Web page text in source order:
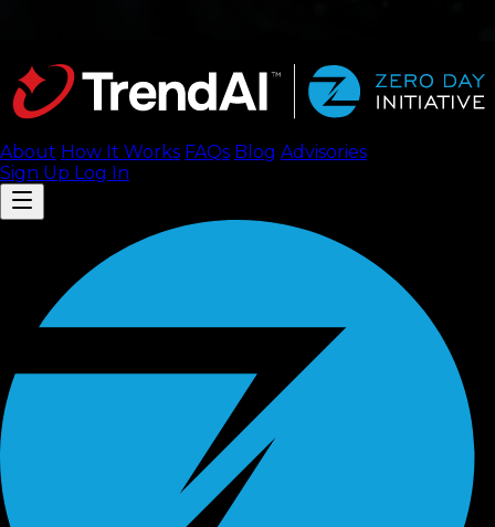
About How It Works FAQs Blog Advisories
Sign Up Log In